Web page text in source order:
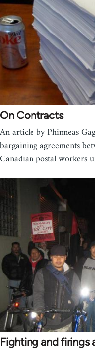
On Contracts
An article by Phinneas
bargaining agreements
Canadian postal workers
Fighting and firings